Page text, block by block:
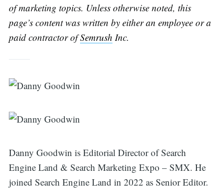
of marketing topics. Unless otherwise noted, this
page’s content was written by either an employee or a
paid contractor ofSemrush Inc.
Danny Goodwin is Editorial Director of Search
Engine Land & Search Marketing Expo – SMX. He
joined Search Engine Land in 2022 as Senior Editor.